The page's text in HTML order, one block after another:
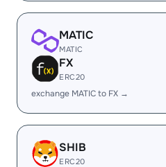
MATIC
MATIC
FX
ERC20
exchange MATIC to FX →
SHIB
ERC20